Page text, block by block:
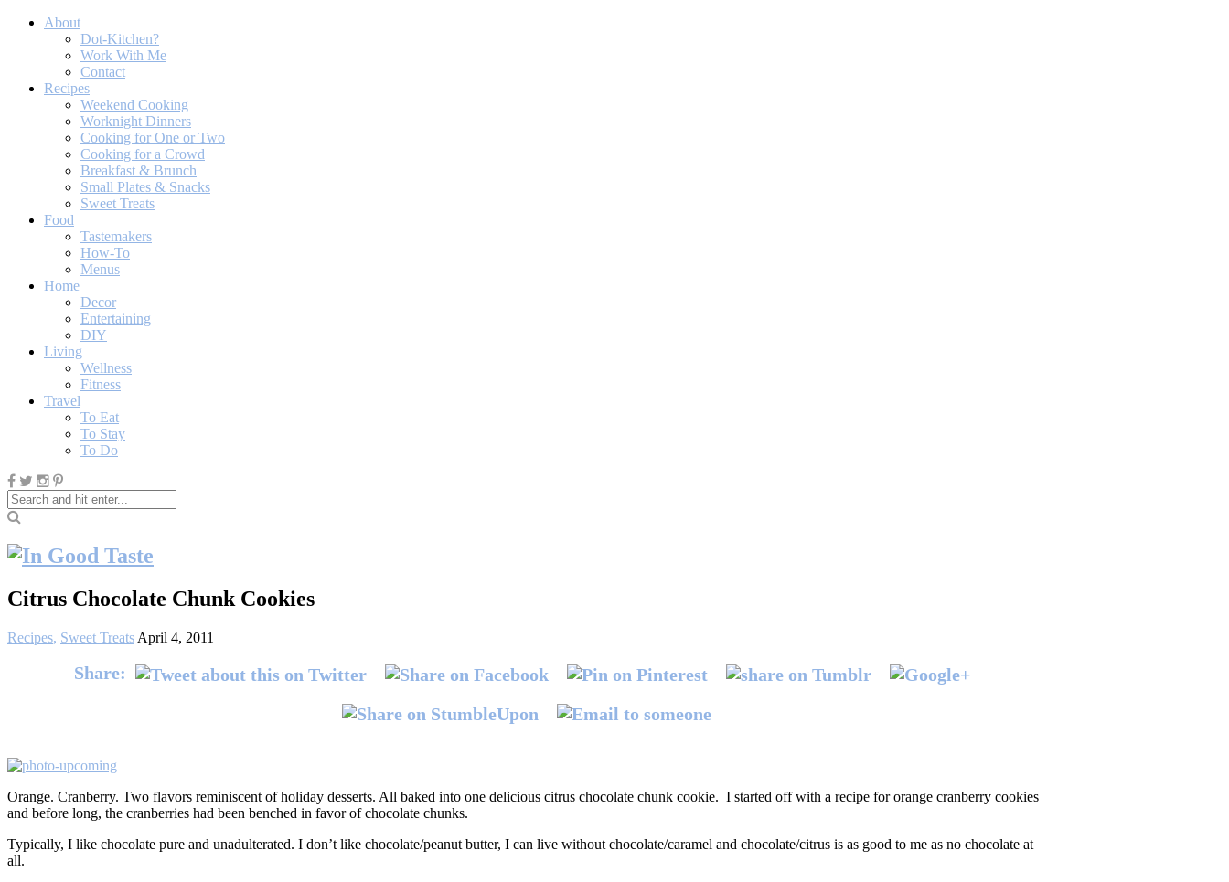
About
Dot-Kitchen?
Work With Me
Contact
Recipes
Weekend Cooking
Worknight Dinners
Cooking for One or Two
Cooking for a Crowd
Breakfast & Brunch
Small Plates & Snacks
Sweet Treats
Food
Tastemakers
How-To
Menus
Home
Decor
Entertaining
DIY
Living
Wellness
Fitness
Travel
To Eat
To Stay
To Do
Citrus Chocolate Chunk Cookies
Recipes, Sweet Treats April 4, 2011
Share:
Orange. Cranberry. Two flavors reminiscent of holiday desserts. All baked into one delicious citrus chocolate chunk cookie. I started off with a recipe for orange cranberry cookies
and before long, the cranberries had been benched in favor of chocolate chunks.
Typically, I like chocolate pure and unadulterated. I don’t like chocolate/peanut butter, I can live without chocolate/caramel and chocolate/citrus is as good to me as no chocolate at
all.